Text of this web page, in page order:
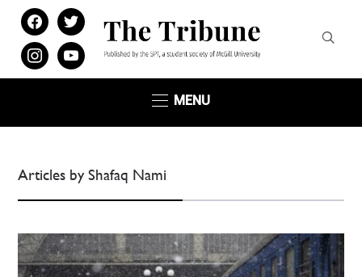
facebook
twitter
instagramyoutube
MENU
Articles by Shafaq Nami